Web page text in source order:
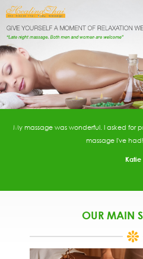
My massage was wonderful. I asked for
massage I've
Katie
OUR MAIN